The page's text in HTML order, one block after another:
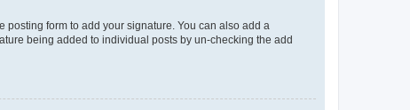
posting form to add your signature. You can also add a
being added to individual posts by un-checking the add